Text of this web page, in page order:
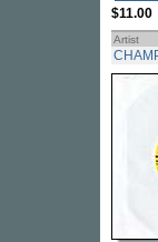
$11.00
Artist